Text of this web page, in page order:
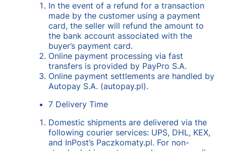
In the event of a refund for a transaction
made by the customer using a payment
card, the seller will refund the amount to
the bank account associated with the
buyer’s payment card.
Online payment processing via fast
transfers is provided by PayPro S.A.
Online payment settlements are handled by
Autopay S.A. (autopay.pl).
7 Delivery Time
Domestic shipments are delivered via the
following courier services: UPS, DHL, KEX,
and InPost’s Paczkomaty.pl. For non-